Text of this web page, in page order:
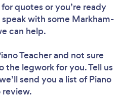
quotes or you’re ready
with some Markham-
can help.
Teacherand not sure
the legwork for you. Tell us
send you a list of Piano
review.